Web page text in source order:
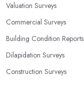
Valuation Surveys
Commercial Surveys
Building Condition Reports
Dilapidation Surveys
Construction Surveys